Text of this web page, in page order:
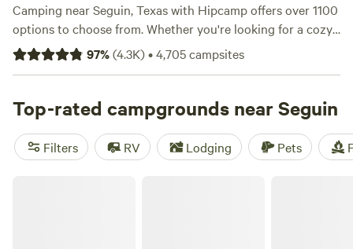
Camping near Seguin, Texas with Hipcamp offers over 1100
options to choose from. Whether you're looking for a cozy
cabin, a spacious RV site, or a secluded tent spot, there's
something for everyone. With an average price per night of
fits your budget. Some of the top campsites in the area
include
(380 reviews),
Happy Horse Camp &
RV Getaway (321 reviews), andThe Best Dam Spot (292
reviews). Popular amenities such as trash, showers, and
97%(4.3K)•4,705campsites
Top-rated campgrounds near Seguin
Filters RV Lodging Pets